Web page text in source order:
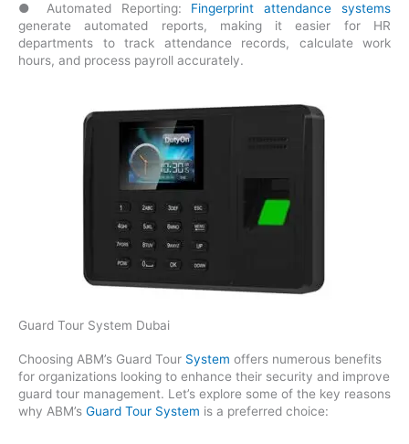
● Automated Reporting: Fingerprint attendance systems
generate automated reports, making it easier for HR
departments to track attendance records, calculate work
hours, and process payroll accurately.
Guard Tour System Dubai
Choosing ABM’s Guard Tour System offers numerous benefits
for organizations looking to enhance their security and improve
guard tour management. Let’s explore some of the key reasons
why ABM’s Guard Tour System is a preferred choice: